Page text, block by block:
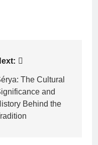
The Cultural
and
Behind the